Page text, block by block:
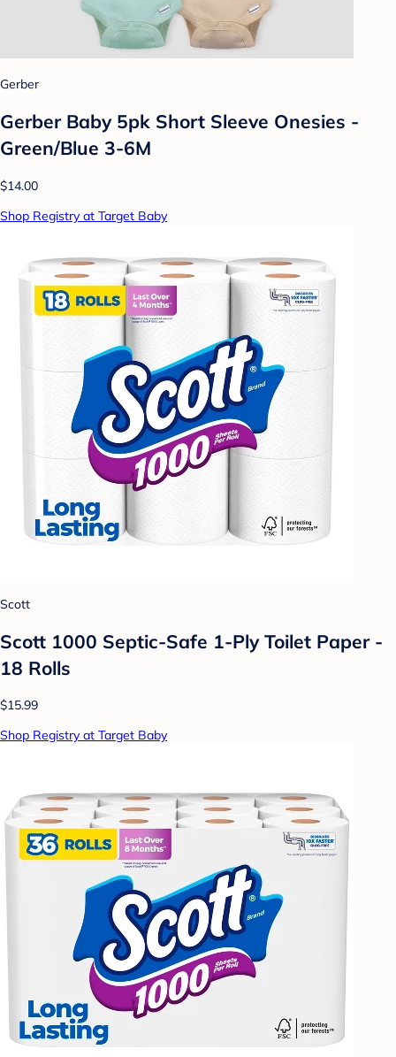
Gerber
Gerber Baby 5pk Short Sleeve Onesies -
Green/Blue 3-6M
$14.00
Shop Registry at Target Baby
Scott
Scott 1000 Septic-Safe 1-Ply Toilet Paper -
18 Rolls
$15.99
Shop Registry at Target Baby